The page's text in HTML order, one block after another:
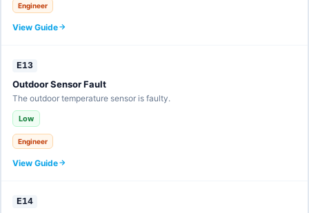
Engineer
View Guide
E13
Outdoor Sensor Fault
The outdoor temperature sensor is faulty.
Low
Engineer
View Guide
E14